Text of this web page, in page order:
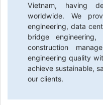
Vietnam, having
worldwide. We
engineering, data
bridge
construction
engineering quality
achieve sustainable,
our clients.